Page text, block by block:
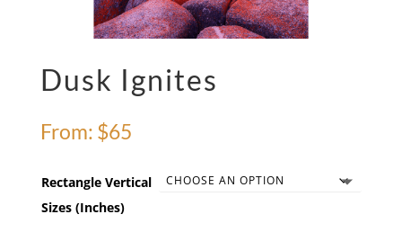
Dusk Ignites
From: $65
Rectangle Vertical
Sizes (Inches)